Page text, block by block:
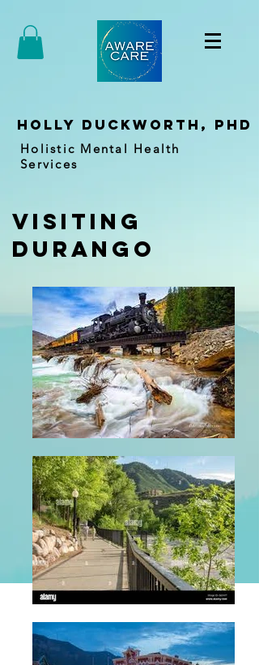
holly duckworth, PhD
Holistic Mental Health
Services
visiting
durango